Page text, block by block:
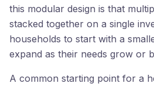
this modular design is that
stacked together on a single
households to start with a
expand as their needs grow or
A common starting point for a